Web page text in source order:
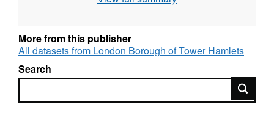
End User Licence - INSPIRE.
More from this publisher
All datasets from London Borough of Tower Hamlets
Search
Search